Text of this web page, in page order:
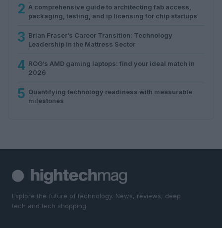
2 A comprehensive guide to architecting fab access,
packaging, testing, and ip licensing for chip startups
3 Brian Fraser’s Career Transition: Technology
Leadership in the Mattress Sector
4 ROG’s AMD gaming laptops: find your ideal match in
2026
5 Quantifying technology readiness with measurable
milestones
Explore the future of technology. News, reviews, deep
tech and tech shopping.